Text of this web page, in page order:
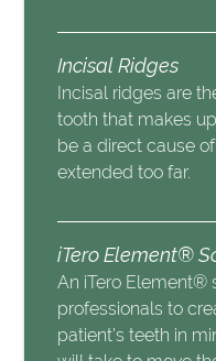
Incisal Ridges
Incisal ridges are
tooth that makes
be a direct cause
extended too far.
iTero Element®
An iTero Element®
professionals to
patient’s teeth in